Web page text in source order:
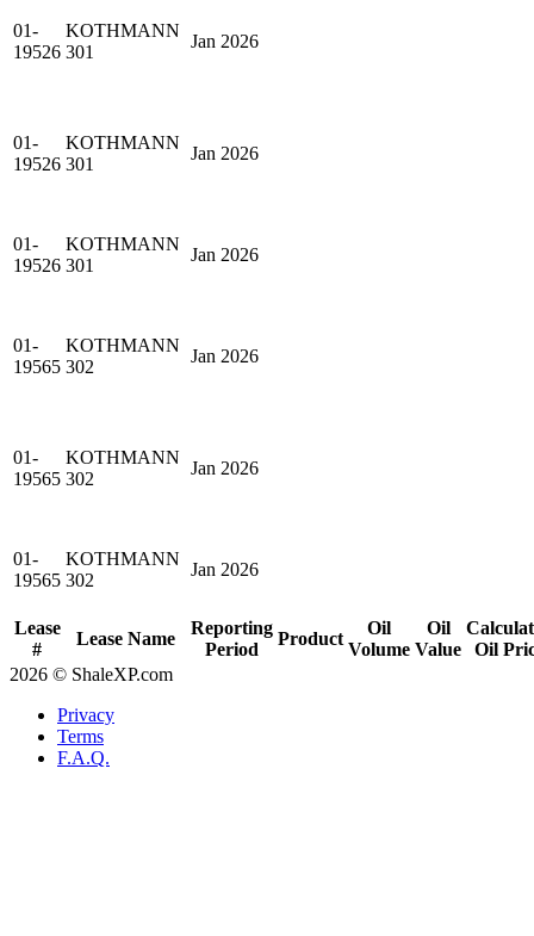
Lease
#
Lease Name
Reporting
Period
Product
Oil
Volume
Oil
Value
Oil
01-
19526
KOTHMANN
301
Jan 2026
01-
19526
KOTHMANN
301
Jan 2026
01-
19526
KOTHMANN
301
Jan 2026
01-
19565
KOTHMANN
302
Jan 2026
01-
19565
KOTHMANN
302
Jan 2026
01-
19565
KOTHMANN
302
Jan 2026
2026 © ShaleXP.com
Privacy
Terms
F.A.Q.